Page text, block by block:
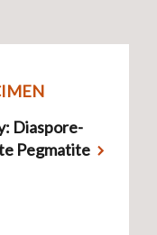
Diaspore-
Pegmatite